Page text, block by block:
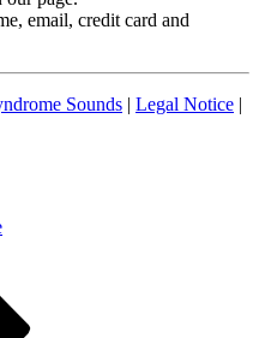
email, credit card and
Sounds | Legal Notice |